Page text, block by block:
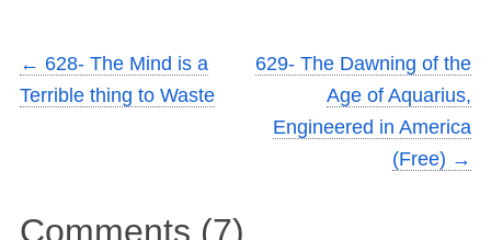
← 628- The Mind is a
Terrible thing to Waste
629- The Dawning of the
Age of Aquarius,
Engineered in America
(Free) →
Comments (7)